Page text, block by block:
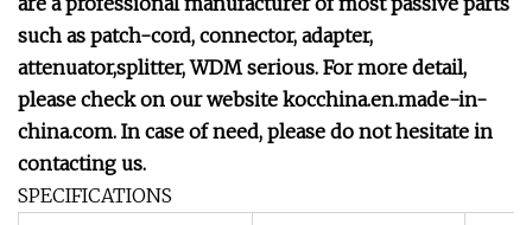
such as patch-cord, connector, adapter,
attenuator,splitter, WDM serious. For more detail,
please check on our website kocchina.en.made-in-
china.com. In case of need, please do not hesitate in
contacting us.
SPECIFICATIONS